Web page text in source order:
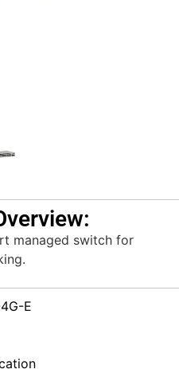
managed switch for
E